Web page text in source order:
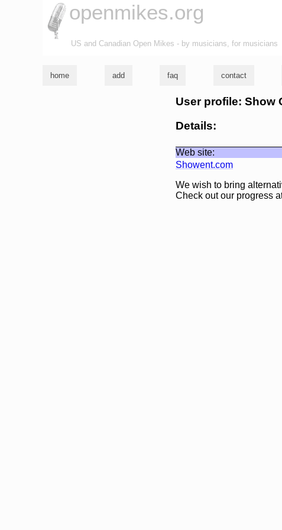
openmikes.org
US and Canadian Open Mikes - by musicians, for musicians
home add faq contact
User profile: Show
Details:
Web site:
Showent.com
We wish to bring
Check out our progress